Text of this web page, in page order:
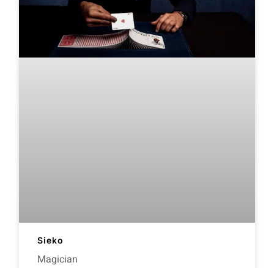
Sieko
Magician